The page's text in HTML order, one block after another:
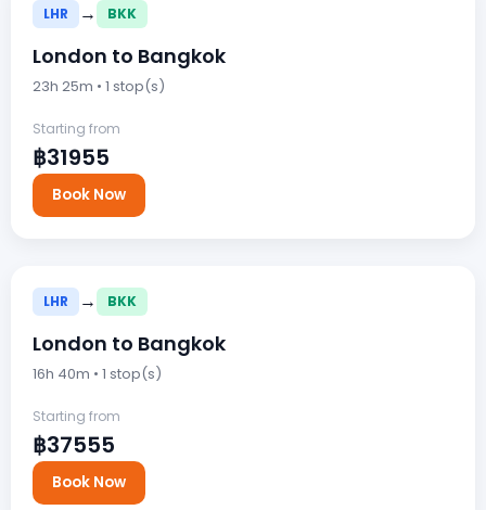
LHR → BKK
London to Bangkok
23h 25m • 1 stop(s)
Starting from
฿31955
Book Now
LHR → BKK
London to Bangkok
16h 40m • 1 stop(s)
Starting from
฿37555
Book Now